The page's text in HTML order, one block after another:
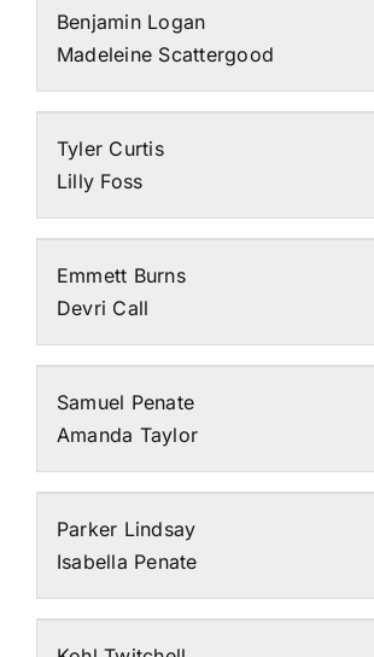
Benjamin Logan
Madeleine Scattergood
Tyler Curtis
Lilly Foss
Emmett Burns
Devri Call
Samuel Penate
Amanda Taylor
Parker Lindsay
Isabella Penate